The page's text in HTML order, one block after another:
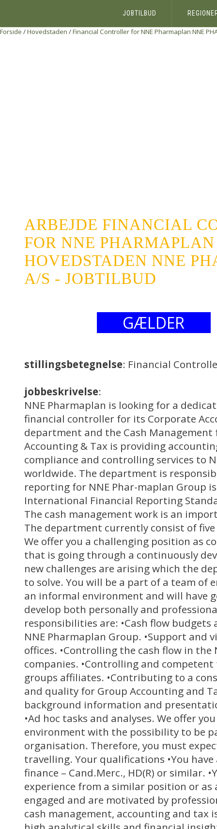
JOBTILBUD
Forside /Hovedstaden /Financial Controller for NNE Pharmaplan NNE
ARBEJDE FINANCIAL
FOR NNE PHARMAPLAN
HOVEDSTADEN NNE
A/S - JOBTILBUD
GÆLDER
stillingsbetegnelse: Financial
jobbeskrivelse:
NNE Pharmaplan is looking for a
financial controller for its Corporate
department and the Cash
Accounting & Tax is providing
compliance and controlling services to
worldwide. The department is
reporting for NNE Phar-maplan Group
International Financial Reporting
The cash management work is an
The department currently consist of five
We offer you a challenging position as
that is going through a continuously
new challenges are arising which the
to solve. You will be a part of a team of
an informal environment and will have
develop both personally and
responsibilities are: •Cash flow
NNE Pharmaplan Group. •Support and
offices. •Controlling the cash flow in the
companies. •Controlling and
groups affiliates. •Contributing to a
and quality for Group Accounting and
background information and
•Ad hoc tasks and analyses. We offer
environment with the possibility to be
organisation. Therefore, you must
travelling. Your qualifications •You
finance – Cand.Merc., HD(R) or similar.
experience from a similar position or as
engaged and are motivated by
cash management, accounting and tax